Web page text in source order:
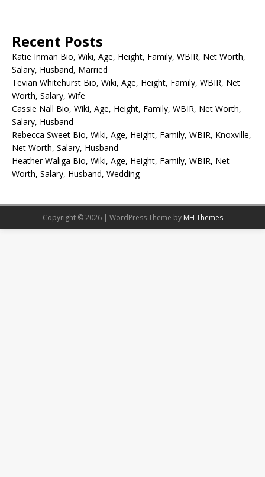
Recent Posts
Katie Inman Bio, Wiki, Age, Height, Family, WBIR, Net Worth,
Salary, Husband, Married
Tevian Whitehurst Bio, Wiki, Age, Height, Family, WBIR, Net
Worth, Salary, Wife
Cassie Nall Bio, Wiki, Age, Height, Family, WBIR, Net Worth,
Salary, Husband
Rebecca Sweet Bio, Wiki, Age, Height, Family, WBIR, Knoxville,
Net Worth, Salary, Husband
Heather Waliga Bio, Wiki, Age, Height, Family, WBIR, Net
Worth, Salary, Husband, Wedding
Copyright © 2026 | WordPress Theme by MH Themes